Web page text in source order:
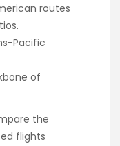
routes
Pacific
of
the
flights